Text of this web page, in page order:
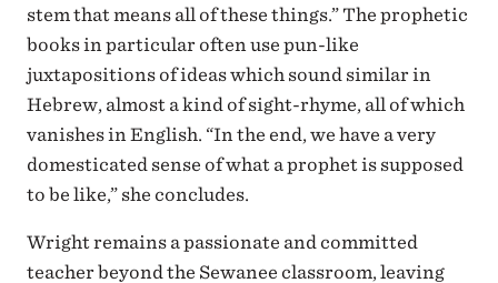
stem that means all of these things.” The prophetic
books in particular often use pun-like
juxtapositions of ideas which sound similar in
Hebrew, almost a kind of sight-rhyme, all of which
vanishes in English. “In the end, we have a very
domesticated sense of what a prophet is supposed
to be like,” she concludes.
Wright remains a passionate and committed
teacher beyond the Sewanee classroom, leaving